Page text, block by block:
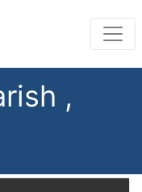
,